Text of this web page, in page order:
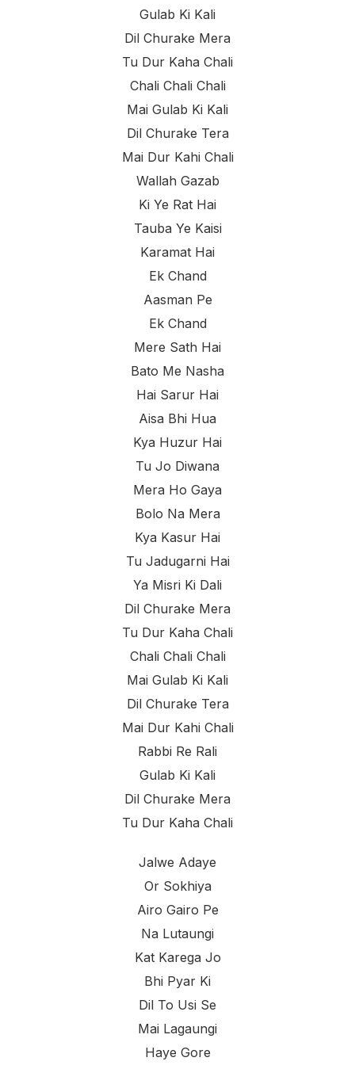
Gulab Ki Kali
Dil Churake Mera
Tu Dur Kaha Chali
Chali Chali Chali
Mai Gulab Ki Kali
Dil Churake Tera
Mai Dur Kahi Chali
Wallah Gazab
Ki Ye Rat Hai
Tauba Ye Kaisi
Karamat Hai
Ek Chand
Aasman Pe
Ek Chand
Mere Sath Hai
Bato Me Nasha
Hai Sarur Hai
Aisa Bhi Hua
Kya Huzur Hai
Tu Jo Diwana
Mera Ho Gaya
Bolo Na Mera
Kya Kasur Hai
Tu Jadugarni Hai
Ya Misri Ki Dali
Dil Churake Mera
Tu Dur Kaha Chali
Chali Chali Chali
Mai Gulab Ki Kali
Dil Churake Tera
Mai Dur Kahi Chali
Rabbi Re Rali
Gulab Ki Kali
Dil Churake Mera
Tu Dur Kaha Chali
Jalwe Adaye
Or Sokhiya
Airo Gairo Pe
Na Lutaungi
Kat Karega Jo
Bhi Pyar Ki
Dil To Usi Se
Mai Lagaungi
Haye Gore